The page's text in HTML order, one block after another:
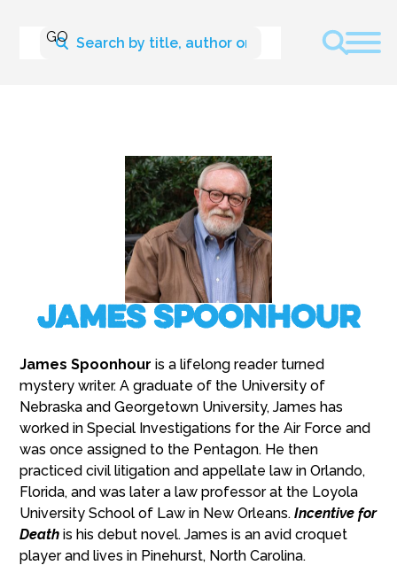
James Spoonhour
James Spoonhouris a lifelong reader turned
mystery writer. A graduate of the University of
Nebraska and Georgetown University, James has
worked in Special Investigations for the Air Force and
was once assigned to the Pentagon. He then
practiced civil litigation and appellate law in Orlando,
Florida, and was later a law professor at the Loyola
University School of Law in New Orleans.Incentive for
Deathis his debut novel. James is an avid croquet
player and lives in Pinehurst, North Carolina.